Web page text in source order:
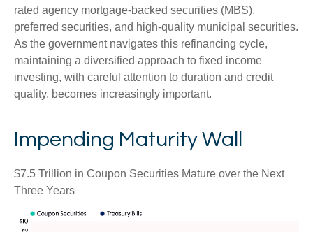
rated agency mortgage-backed securities (MBS),
preferred securities, and high-quality municipal securities.
As the government navigates this refinancing cycle,
maintaining a diversified approach to fixed income
investing, with careful attention to duration and credit
quality, becomes increasingly important.
Impending Maturity Wall
$7.5 Trillion in Coupon Securities Mature over the Next
Three Years